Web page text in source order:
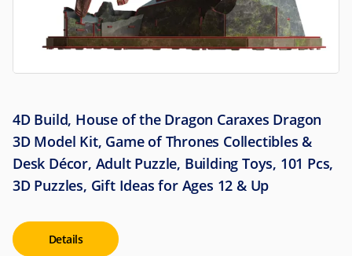
4D Build, House of the Dragon Caraxes Dragon
3D Model Kit, Game of Thrones Collectibles &
Desk Décor, Adult Puzzle, Building Toys, 101 Pcs,
3D Puzzles, Gift Ideas for Ages 12 & Up
Details